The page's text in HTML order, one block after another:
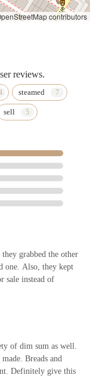
contributors
reviews.
steamed
sell
grabbed the other
one. Also, they kept
sale instead of
of dim sum as well.
Breads and
Definitely give this